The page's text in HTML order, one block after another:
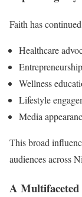
Faith has
Healthcare
Entrepreneurship
Wellness
Lifestyle
Media
This broad
audiences across
A